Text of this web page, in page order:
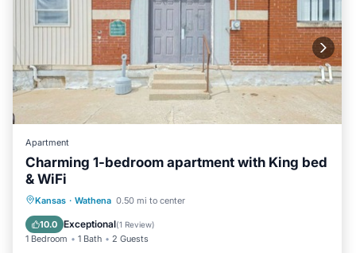
Apartment
Charming 1-bedroom apartment with King bed
& WiFi
Kansas · Wathena 0.50 mi to center
10.0 Exceptional(1 Review)
1 Bedroom 1 Bath 2 Guests
Parking Kitchen
Internet